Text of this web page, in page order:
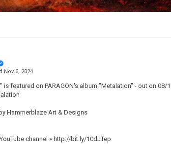
Nov 6, 2024
is featured on PARAGON's album "Metalation" - out on
Hammerblaze Art & Designs
channel » http://bit.ly/10dJTep